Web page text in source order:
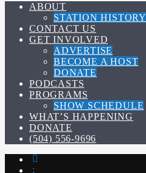
ABOUT
STATION HISTORY
CONTACT US
GET INVOLVED
ADVERTISE
BECOME A HOST
DONATE
PODCASTS
PROGRAMS
SHOW SCHEDULE
WHAT’S HAPPENING
DONATE
(504) 556-9696